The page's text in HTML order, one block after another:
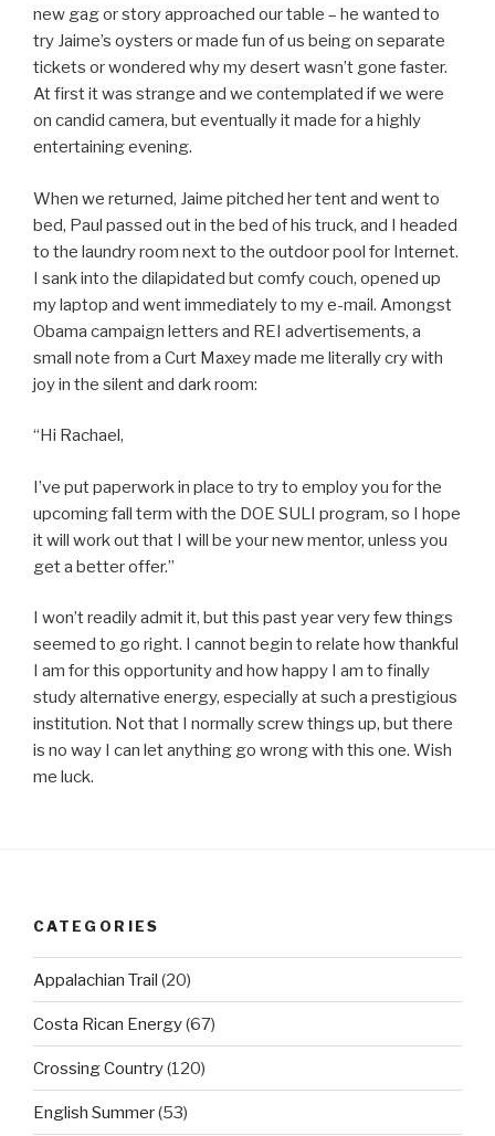
new gag or story approached our table – he wanted to
try Jaime’s oysters or made fun of us being on separate
tickets or wondered why my desert wasn’t gone faster.
At first it was strange and we contemplated if we were
on candid camera, but eventually it made for a highly
entertaining evening.
When we returned, Jaime pitched her tent and went to
bed, Paul passed out in the bed of his truck, and I headed
to the laundry room next to the outdoor pool for Internet.
I sank into the dilapidated but comfy couch, opened up
my laptop and went immediately to my e-mail. Amongst
Obama campaign letters and REI advertisements, a
small note from a Curt Maxey made me literally cry with
joy in the silent and dark room:
“Hi Rachael,
I’ve put paperwork in place to try to employ you for the
upcoming fall term with the DOE SULI program, so I hope
it will work out that I will be your new mentor, unless you
get a better offer.”
I won’t readily admit it, but this past year very few things
seemed to go right. I cannot begin to relate how thankful
I am for this opportunity and how happy I am to finally
study alternative energy, especially at such a prestigious
institution. Not that I normally screw things up, but there
is no way I can let anything go wrong with this one. Wish
me luck.
CATEGORIES
Appalachian Trail (20)
Costa Rican Energy(67)
Crossing Country(120)
English Summer(53)